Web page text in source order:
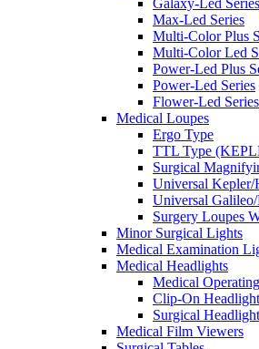
Galaxy-Led Series
Max-Led Series
Multi-Color Plus
Multi-Color Led
Power-Led Plus
Power-Led Series
Flower-Led Series
Medical Loupes
Ergo Type
TTL Type
Surgical
Universal Kepler/
Universal
Surgery Loupes
Minor Surgical Lights
Medical Examination
Medical Headlights
Medical
Clip-On
Surgical
Medical Film Viewers